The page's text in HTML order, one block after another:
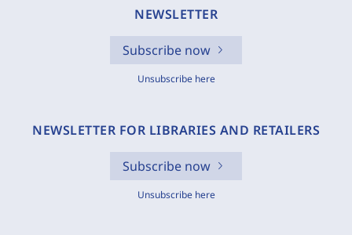
NEWSLETTER
Subscribe now
Unsubscribe here
NEWSLETTER FOR LIBRARIES AND RETAILERS
Subscribe now
Unsubscribe here